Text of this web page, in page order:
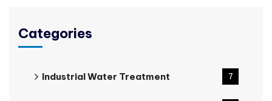
Categories
Industrial Water Treatment 7